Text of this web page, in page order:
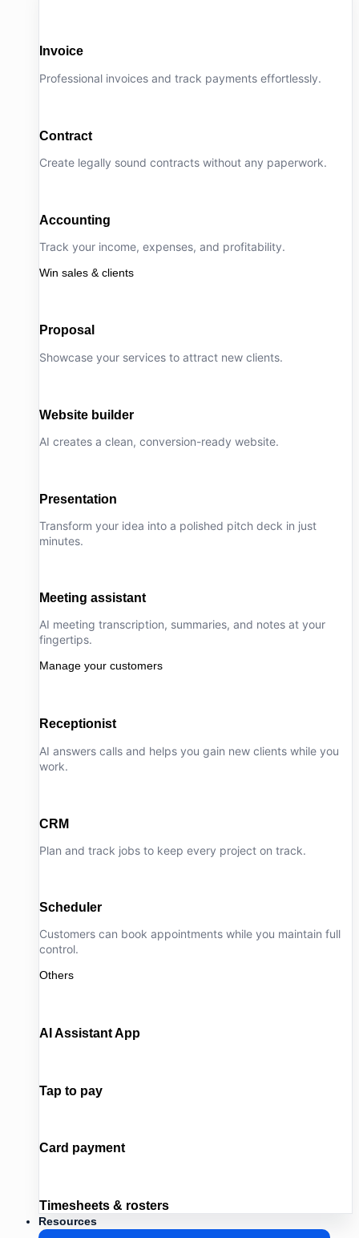
Invoice
Professional invoices and track payments effortlessly.
Contract
Create legally sound contracts without any paperwork.
Accounting
Track your income, expenses, and profitability.
Win sales & clients
Proposal
Showcase your services to attract new clients.
Website builder
AI creates a clean, conversion-ready website.
Presentation
Transform your idea into a polished pitch deck in just
minutes.
Meeting assistant
AI meeting transcription, summaries, and notes at your
fingertips.
Manage your customers
Receptionist
AI answers calls and helps you gain new clients while you
work.
CRM
Plan and track jobs to keep every project on track.
Scheduler
Customers can book appointments while you maintain full
control.
Others
AI Assistant App
Tap to pay
Card payment
Timesheets & rosters
Resources